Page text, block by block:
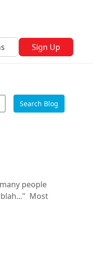
Sign Up
Search Blog
people
Most